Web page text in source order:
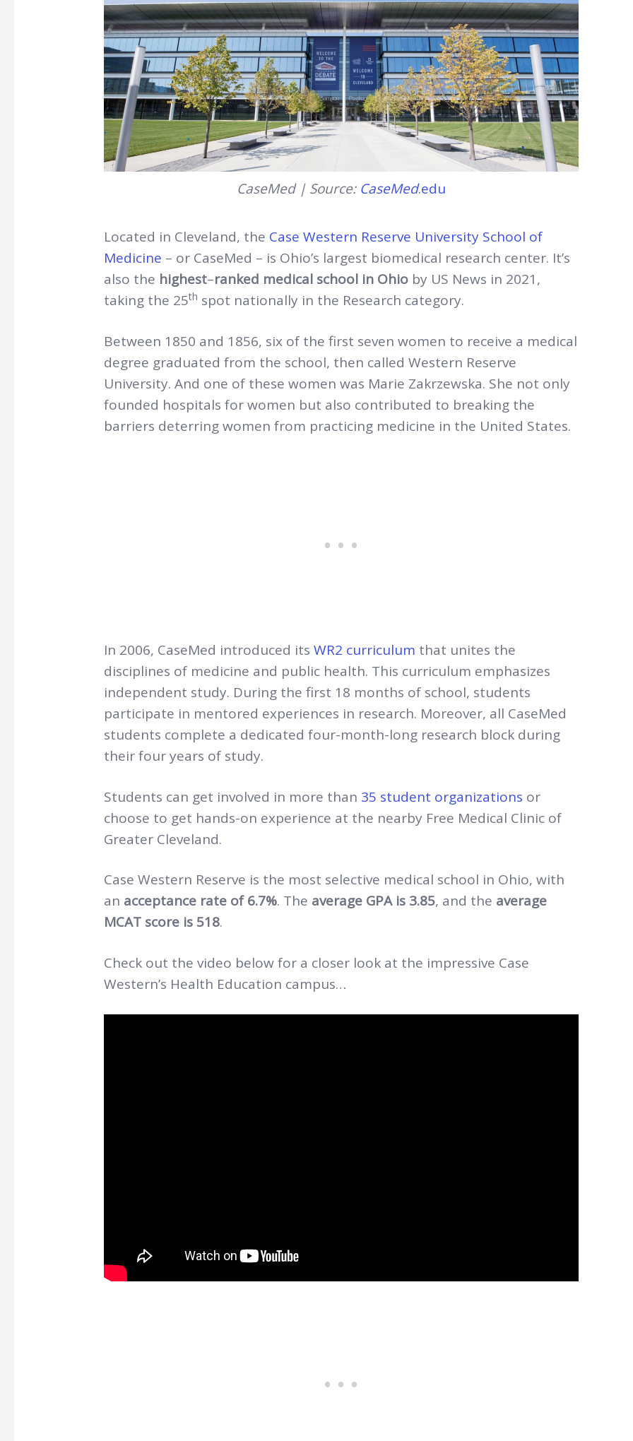
CaseMed | Source: CaseMed.edu
Located in Cleveland, the Case Western Reserve University School of
Medicine – or CaseMed – is Ohio’s largest biomedical research center. It’s
also the highest–ranked medical school in Ohio by US News in 2021,
taking the 25th spot nationally in the Research category.
Between 1850 and 1856, six of the first seven women to receive a medical
degree graduated from the school, then called Western Reserve
University. And one of these women was Marie Zakrzewska. She not only
founded hospitals for women but also contributed to breaking the
barriers deterring women from practicing medicine in the United States.
In 2006, CaseMed introduced its WR2 curriculum that unites the
disciplines of medicine and public health. This curriculum emphasizes
independent study. During the first 18 months of school, students
participate in mentored experiences in research. Moreover, all CaseMed
students complete a dedicated four-month-long research block during
their four years of study.
Students can get involved in more than 35 student organizations or
choose to get hands-on experience at the nearby Free Medical Clinic of
Greater Cleveland.
Case Western Reserve is the most selective medical school in Ohio, with
an acceptance rate of 6.7%. The average GPA is 3.85, and the average
MCAT score is 518.
Check out the video below for a closer look at the impressive Case
Western’s Health Education campus…